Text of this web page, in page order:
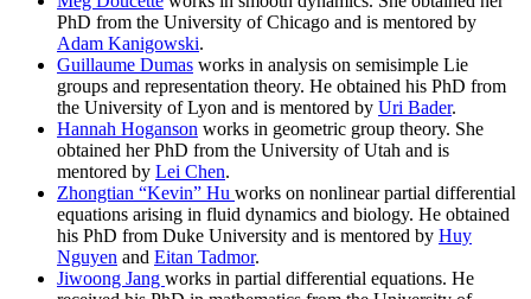
PhD from the University of Chicago and is mentored by
Adam Kanigowski.
Guillaume Dumas works in analysis on semisimple Lie
groups and representation theory. He obtained his PhD from
the University of Lyon and is mentored by Uri Bader.
Hannah Hoganson works in geometric group theory. She
obtained her PhD from the University of Utah and is
mentored by Lei Chen.
Zhongtian “Kevin” Hu works on nonlinear partial differential
equations arising in fluid dynamics and biology. He obtained
his PhD from Duke University and is mentored by Huy
Nguyen and Eitan Tadmor.
Jiwoong Jang works in partial differential equations. He